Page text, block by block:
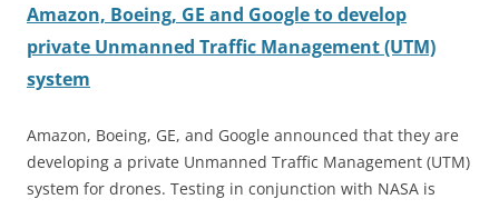
Amazon, Boeing, GE and Google to develop
private Unmanned Traffic Management (UTM)
system
Amazon, Boeing, GE, and Google announced that they are
developing a private Unmanned Traffic Management (UTM)
system for drones. Testing in conjunction with NASA is